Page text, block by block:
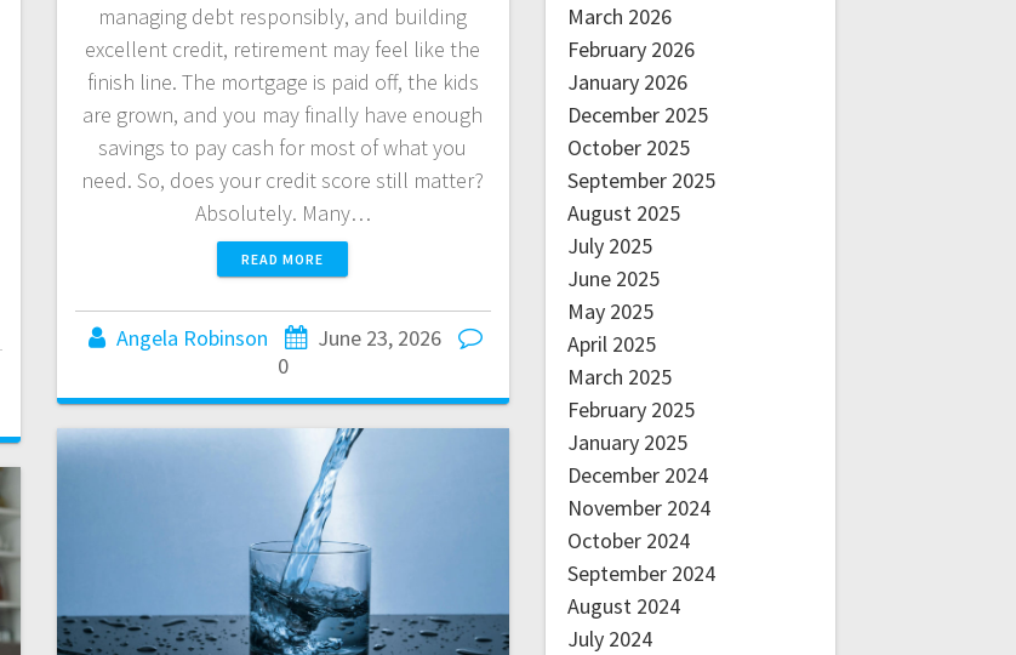
managing debt responsibly, and building
excellent credit, retirement may feel like the
finish line. The mortgage is paid off, the kids
are grown, and you may finally have enough
savings to pay cash for most of what you
need. So, does your credit score still matter?
Absolutely. Many…
READ MORE
Angela Robinson
June 23, 2026
0
March 2026
February 2026
January 2026
December 2025
October 2025
September 2025
August 2025
July 2025
June 2025
May 2025
April 2025
March 2025
February 2025
January 2025
December 2024
November 2024
October 2024
September 2024
August 2024
July 2024